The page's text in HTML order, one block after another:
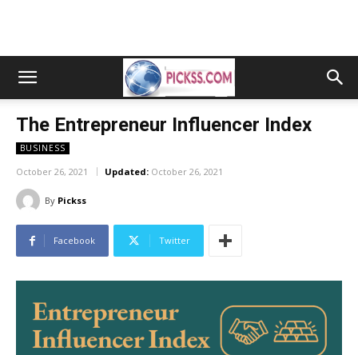
The Entrepreneur Influencer Index
BUSINESS
October 26, 2021 Updated: October 26, 2021
By Pickss
Facebook Twitter